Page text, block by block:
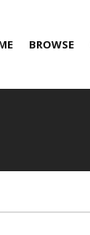
BROWSE